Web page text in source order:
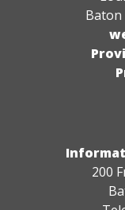
Baton
200